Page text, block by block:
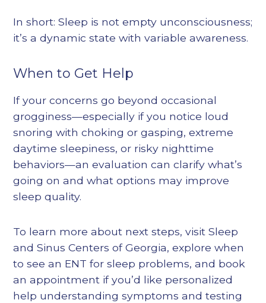
In short: Sleep is not empty unconsciousness;
it’s a dynamic state with variable awareness.
When to Get Help
If your concerns go beyond occasional
grogginess—especially if you notice loud
snoring with choking or gasping, extreme
daytime sleepiness, or risky nighttime
behaviors—an evaluation can clarify what’s
going on and what options may improve
sleep quality.
To learn more about next steps, visit Sleep
and Sinus Centers of Georgia, explore when
to see an ENT for sleep problems, and book
an appointment if you’d like personalized
help understanding symptoms and testing